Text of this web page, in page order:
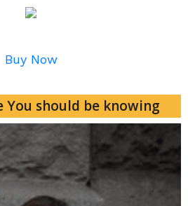
Buy Now
You should be knowing